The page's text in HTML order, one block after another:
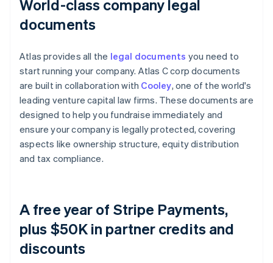
World-class company legal
documents
Atlas provides all the legal documents you need to
start running your company. Atlas C corp documents
are built in collaboration with Cooley, one of the world's
leading venture capital law firms. These documents are
designed to help you fundraise immediately and
ensure your company is legally protected, covering
aspects like ownership structure, equity distribution
and tax compliance.
A free year of Stripe Payments,
plus $50K in partner credits and
discounts